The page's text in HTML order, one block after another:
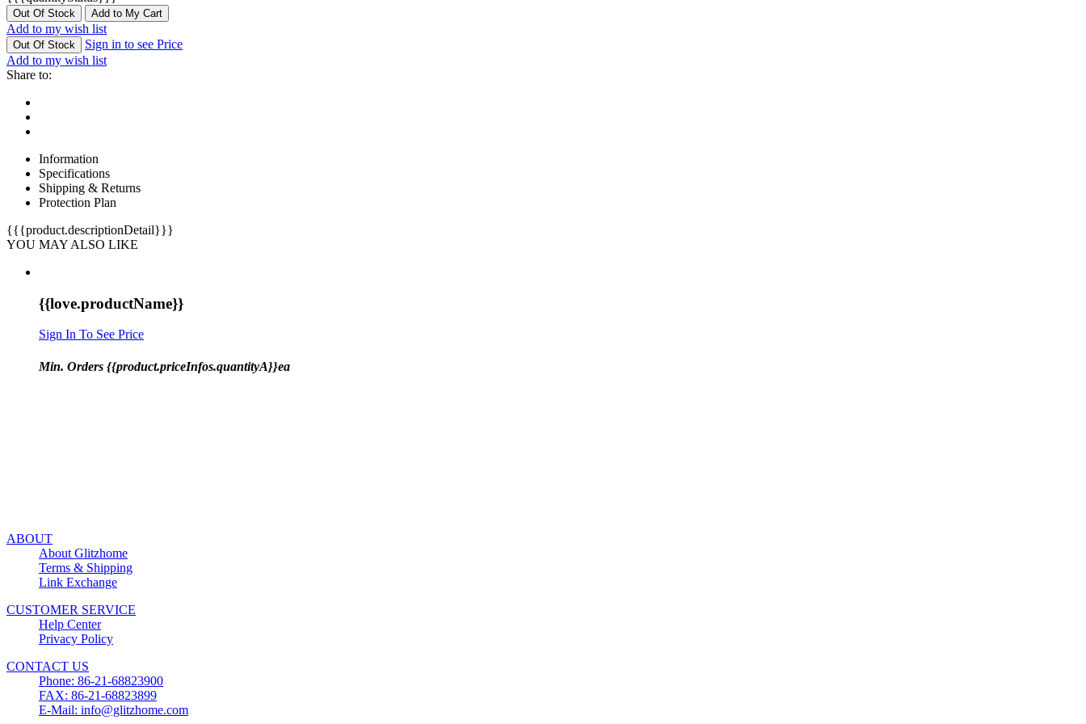
Out Of Stock Add to My Cart
Add to my wish list
Out Of Stock
Sign in to see Price
Add to my wish list
Share to:
Information
Specifications
Shipping & Returns
Protection Plan
{{{product.descriptionDetail}}}
YOU MAY ALSO LIKE
{{love.productName}}
Sign In To See Price
Min. Orders {{product.priceInfos.quantityA}}ea
ABOUT
About Glitzhome
Terms & Shipping
Link Exchange
CUSTOMER SERVICE
Help Center
Privacy Policy
CONTACT US
Phone: 86-21-68823900
FAX: 86-21-68823899
E-Mail: info@glitzhome.com